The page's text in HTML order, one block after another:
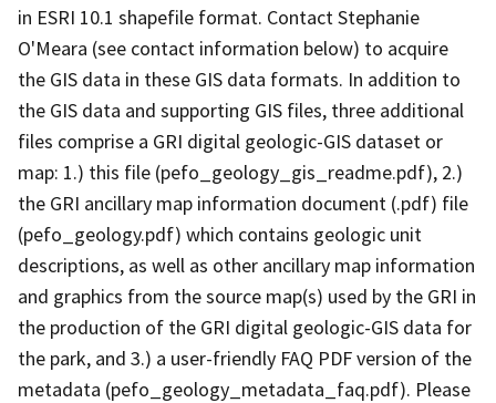
in ESRI 10.1 shapefile format. Contact Stephanie
O'Meara (see contact information below) to acquire
the GIS data in these GIS data formats. In addition to
the GIS data and supporting GIS files, three additional
files comprise a GRI digital geologic-GIS dataset or
map: 1.) this file (pefo_geology_gis_readme.pdf), 2.)
the GRI ancillary map information document (.pdf) file
(pefo_geology.pdf) which contains geologic unit
descriptions, as well as other ancillary map information
and graphics from the source map(s) used by the GRI in
the production of the GRI digital geologic-GIS data for
the park, and 3.) a user-friendly FAQ PDF version of the
metadata (pefo_geology_metadata_faq.pdf). Please